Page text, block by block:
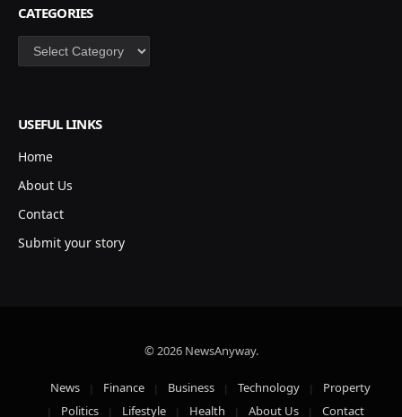
CATEGORIES
Categories
USEFUL LINKS
Home
About Us
Contact
Submit your story
© 2026 NewsAnyway.
News Finance Business Technology
Property
Politics
Lifestyle Health About Us Contact